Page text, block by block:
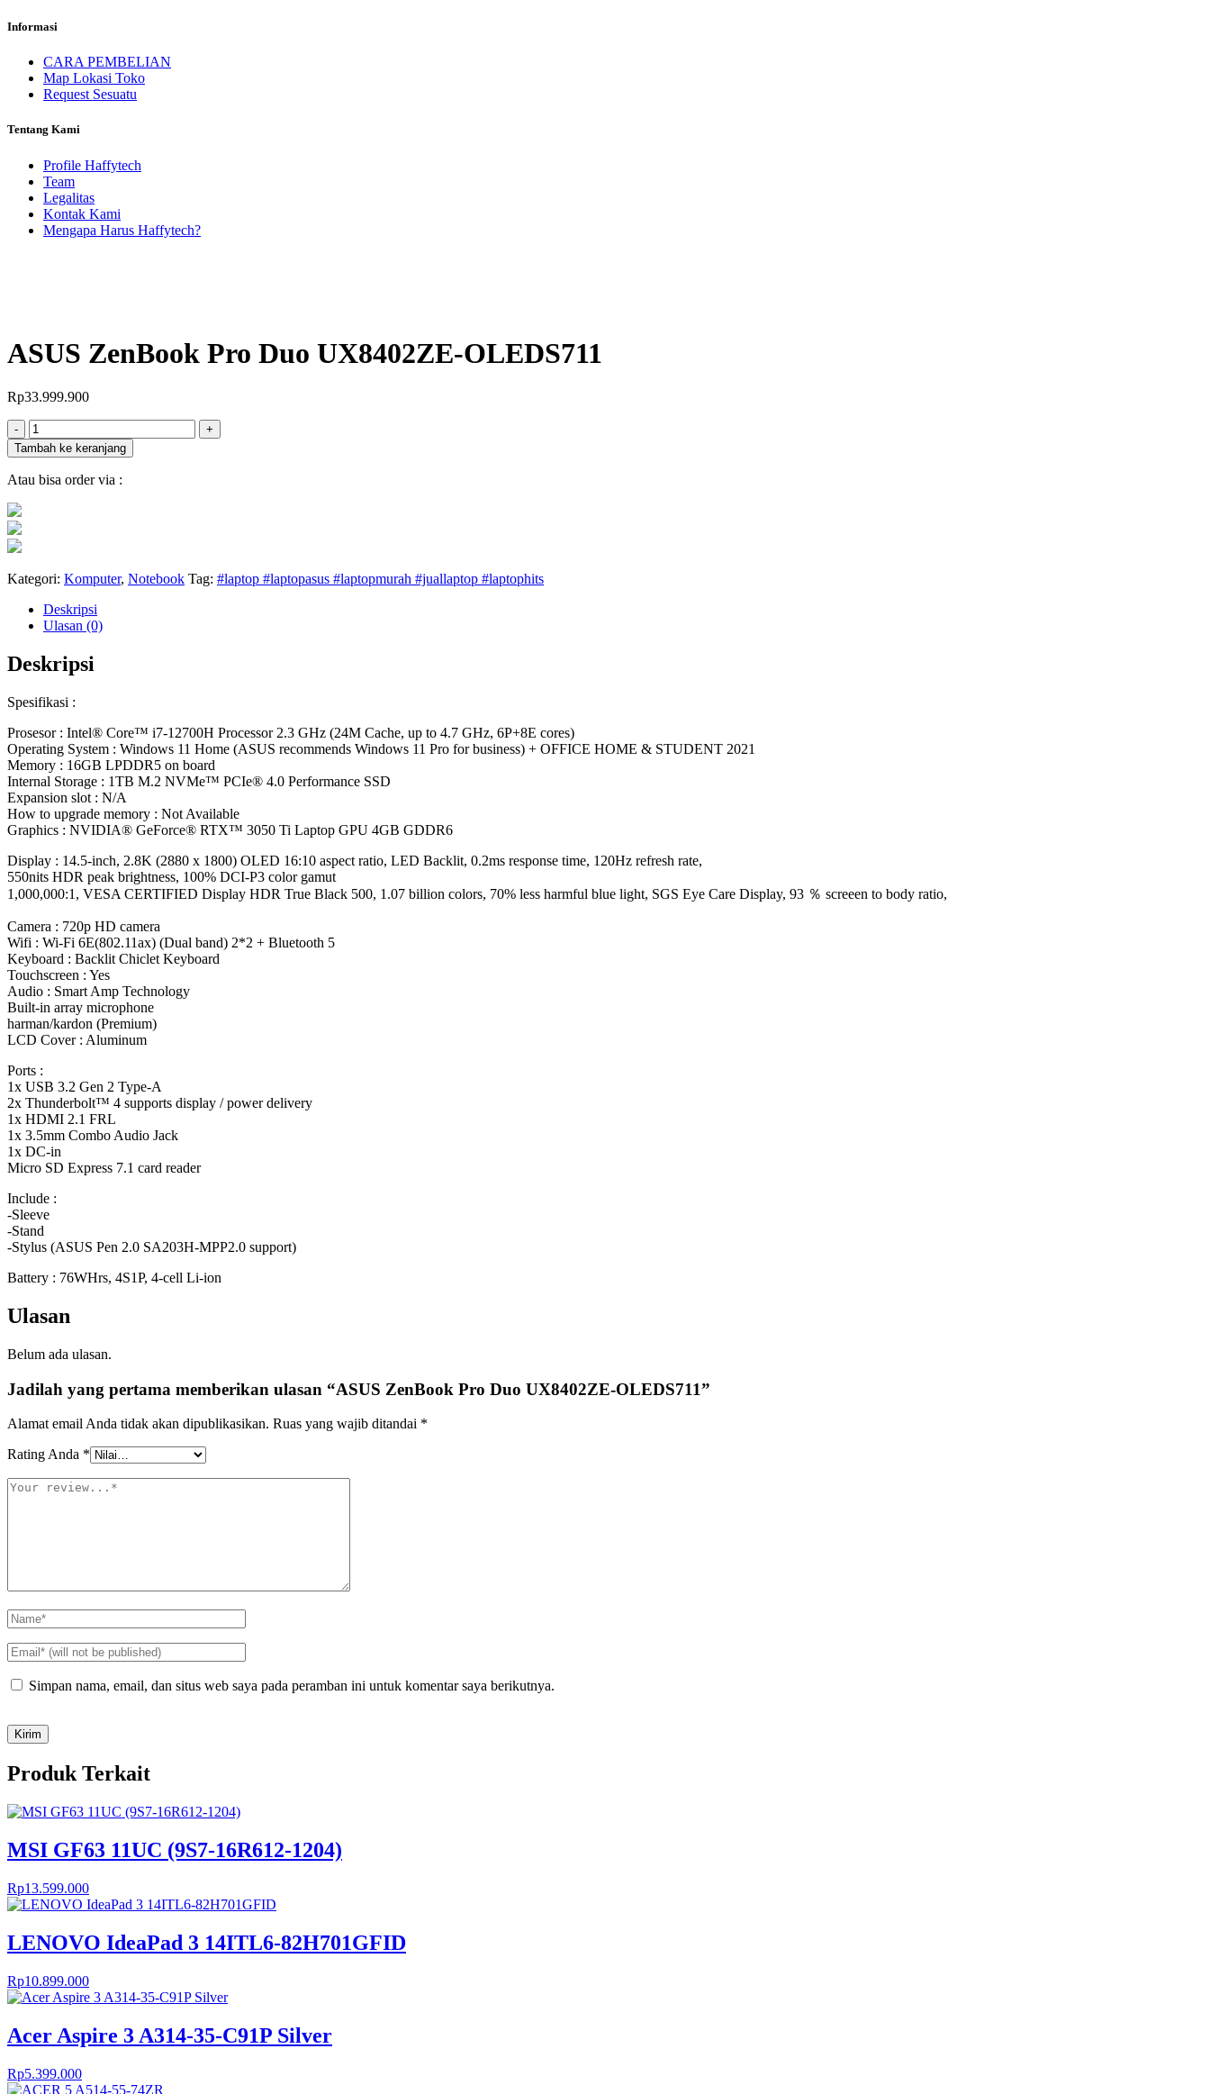
Informasi
CARA PEMBELIAN
Map Lokasi Toko
Request Sesuatu
Tentang Kami
Profile Haffytech
Team
Legalitas
Kontak Kami
Mengapa Harus Haffytech?
ASUS ZenBook Pro Duo UX8402ZE-OLEDS711
Rp33.999.900
- Jumlah
+
Tambah ke keranjang
Atau bisa order via :
Kategori: Komputer, Notebook Tag: #laptop #laptopasus #laptopmurah #juallaptop #laptophits
Deskripsi
Ulasan (0)
Deskripsi
Spesifikasi :
Prosesor : Intel® Core™ i7-12700H Processor 2.3 GHz (24M Cache, up to 4.7 GHz, 6P+8E cores)
Operating System : Windows 11 Home (ASUS recommends Windows 11 Pro for business) + OFFICE HOME & STUDENT 2021
Memory : 16GB LPDDR5 on board
Internal Storage : 1TB M.2 NVMe™ PCIe® 4.0 Performance SSD
Expansion slot : N/A
How to upgrade memory : Not Available
Graphics : NVIDIA® GeForce® RTX™ 3050 Ti Laptop GPU 4GB GDDR6
Display : 14.5-inch, 2.8K (2880 x 1800) OLED 16:10 aspect ratio, LED Backlit, 0.2ms response time, 120Hz refresh rate,
550nits HDR peak brightness, 100% DCI-P3 color gamut
1,000,000:1, VESA CERTIFIED Display HDR True Black 500, 1.07 billion colors, 70% less harmful blue light, SGS Eye Care Display, 93 ％ screeen to body ratio,
Camera : 720p HD camera
Wifi : Wi-Fi 6E(802.11ax) (Dual band) 2*2 + Bluetooth 5
Keyboard : Backlit Chiclet Keyboard
Touchscreen : Yes
Audio : Smart Amp Technology
Built-in array microphone
harman/kardon (Premium)
LCD Cover : Aluminum
Ports :
1x USB 3.2 Gen 2 Type-A
2x Thunderbolt™ 4 supports display / power delivery
1x HDMI 2.1 FRL
1x 3.5mm Combo Audio Jack
1x DC-in
Micro SD Express 7.1 card reader
Include :
-Sleeve
-Stand
-Stylus (ASUS Pen 2.0 SA203H-MPP2.0 support)
Battery : 76WHrs, 4S1P, 4-cell Li-ion
Ulasan
Belum ada ulasan.
Jadilah yang pertama memberikan ulasan “ASUS ZenBook Pro Duo UX8402ZE-OLEDS711”
Alamat email Anda tidak akan dipublikasikan. Ruas yang wajib ditandai *
Rating Anda *
Simpan nama, email, dan situs web saya pada peramban ini untuk komentar saya berikutnya.
Produk Terkait
MSI GF63 11UC (9S7-16R612-1204)
Rp13.599.000
LENOVO IdeaPad 3 14ITL6-82H701GFID
Rp10.899.000
Acer Aspire 3 A314-35-C91P Silver
Rp5.399.000